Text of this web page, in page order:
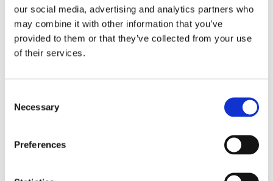
our social media, advertising and analytics partners who
may combine it with other information that you’ve
provided to them or that they’ve collected from your use
of their services.
Selection
Necessary
Preferences